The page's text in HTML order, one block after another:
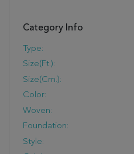
Category Info
Type:
Size(ft.):
Size(cm.):
Color:
Woven:
Foundation:
Style: